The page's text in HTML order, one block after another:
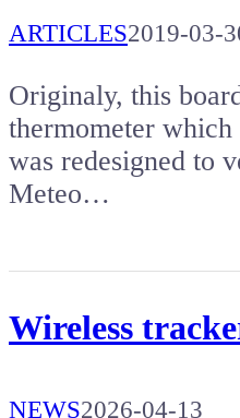
ARTICLES2019-03-
Originaly, this
thermometer
was redesigned to
Meteo…
Wireless
NEWS2026-04-13